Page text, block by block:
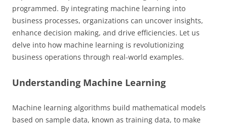
programmed. By integrating machine learning into
business processes, organizations can uncover insights,
enhance decision making, and drive efficiencies. Let us
delve into how machine learning is revolutionizing
business operations through real-world examples.
Understanding Machine Learning
Machine learning algorithms build mathematical models
based on sample data, known as training data, to make